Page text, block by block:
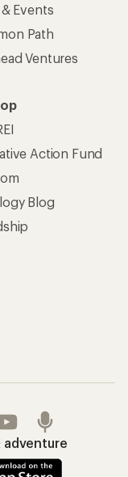
Events
Path
Ventures
Action Fund
Blog
adventure